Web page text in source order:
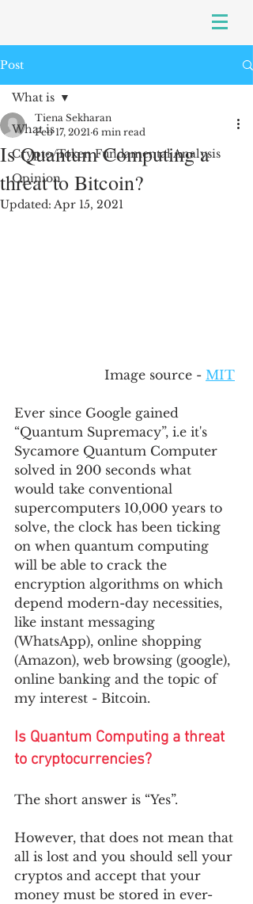
Post
What is
Crypto/Token Fundamental Analysis
Opinion
What is
Is Quantum Computing a
threat to Bitcoin?
Tiena Sekharan
Feb 17, 2021 6 min read
Updated: Apr 15, 2021
Image source - MIT
Ever since Google gained
“Quantum Supremacy”, i.e it's
Sycamore Quantum Computer
solved in 200 seconds what
would take conventional
supercomputers 10,000 years to
solve, the clock has been ticking
on when quantum computing
will be able to crack the
encryption algorithms on which
depend modern-day necessities,
like instant messaging
(WhatsApp), online shopping
(Amazon), web browsing (google),
online banking and the topic of
my interest - Bitcoin.
Is Quantum Computing a threat
to cryptocurrencies?
The short answer is “Yes”.
However, that does not mean that
all is lost and you should sell your
cryptos and accept that your
money must be stored in ever-